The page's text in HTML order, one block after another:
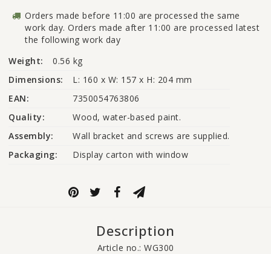
Orders made before 11:00 are processed the same
work day. Orders made after 11:00 are processed latest
the following work day
Weight:
0.56 kg
Dimensions:
L: 160 x W: 157 x H: 204 mm
EAN:
7350054763806
Quality:
Wood, water-based paint.
Assembly:
Wall bracket and screws are supplied.
Packaging:
Display carton with window
Description
Article no.: WG300